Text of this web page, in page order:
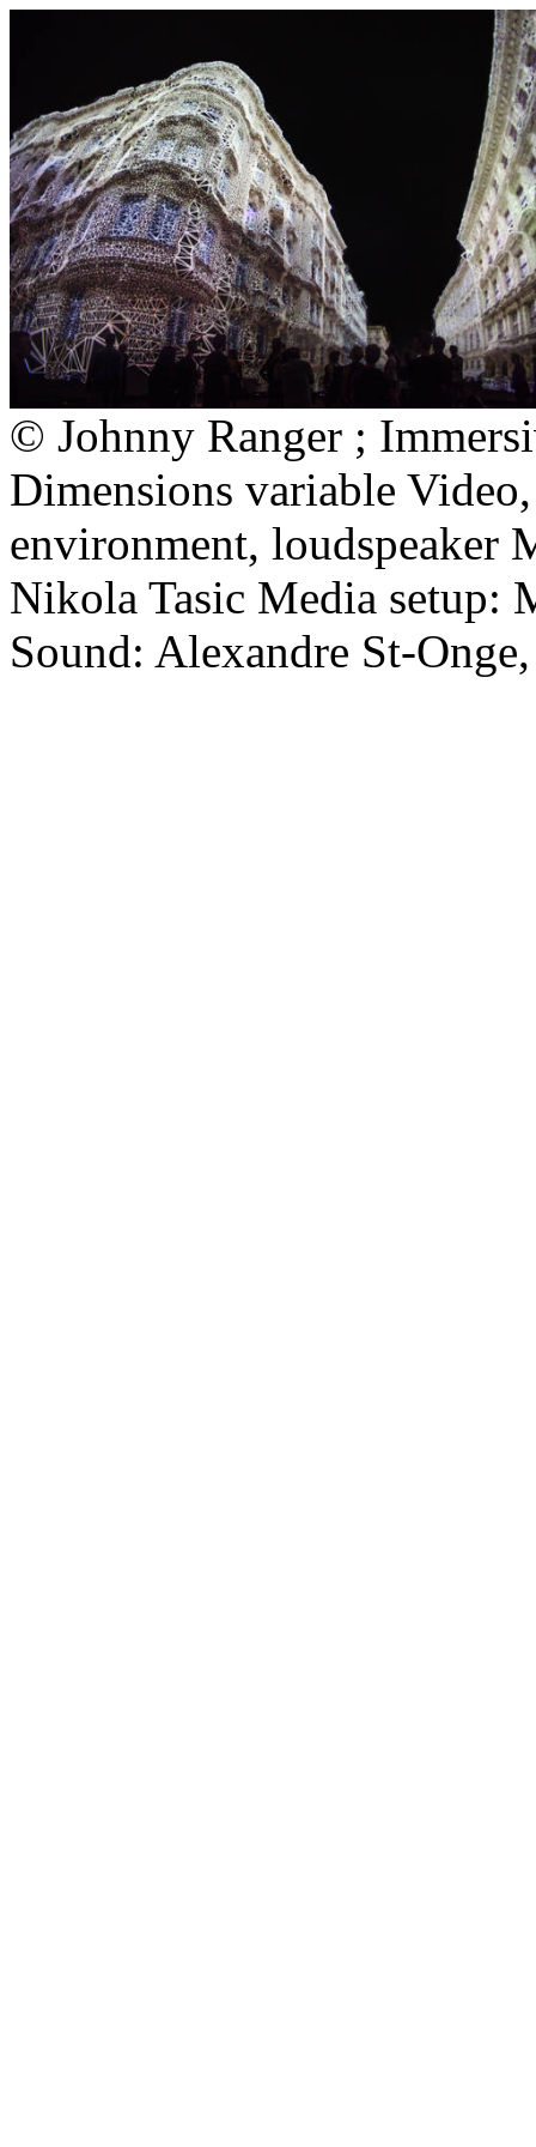
© Johnny Ranger ;
Dimensions variable
environment, loudspeaker
Nikola Tasic Media setup:
Sound: Alexandre St-